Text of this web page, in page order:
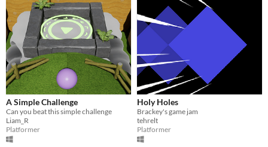
A Simple Challenge
Can you beat this simple challenge
Liam_R
Platformer
Holy Holes
Brackey's game jam
tehrelt
Platformer